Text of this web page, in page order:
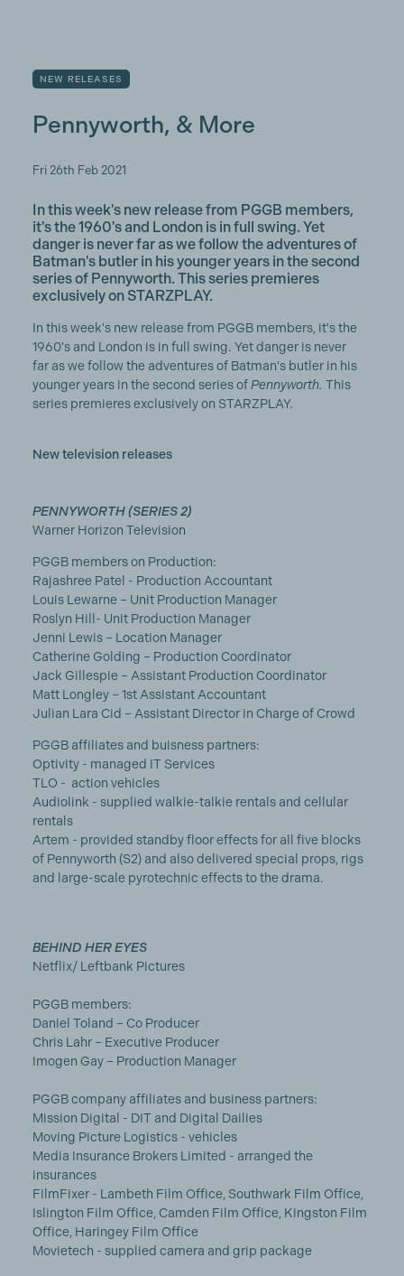
NEW RELEASES
Pennyworth, & More
Fri 26th Feb 2021
In this week's new release from PGGB members,
it's the 1960's and London is in full swing. Yet
danger is never far as we follow the adventures of
Batman's butler in his younger years in the second
series of Pennyworth. This series premieres
exclusively on STARZPLAY.
In this week's new release from PGGB members, it's the
1960's and London is in full swing. Yet danger is never
far as we follow the adventures of Batman's butler in his
younger years in the second series of Pennyworth. This
series premieres exclusively on STARZPLAY.
New television releases
PENNYWORTH (SERIES 2)
Warner Horizon Television
PGGB members on Production:
Rajashree Patel - Production Accountant
Louis Lewarne – Unit Production Manager
Roslyn Hill- Unit Production Manager
Jenni Lewis – Location Manager
Catherine Golding – Production Coordinator
Jack Gillespie – Assistant Production Coordinator
Matt Longley – 1st Assistant Accountant
Julian Lara Cid – Assistant Director in Charge of Crowd
PGGB affiliates and buisness partners:
Optivity - managed IT Services
TLO - action vehicles
Audiolink - supplied walkie-talkie rentals and cellular
rentals
Artem - provided standby floor effects for all five blocks
of Pennyworth (S2) and also delivered special props, rigs
and large-scale pyrotechnic effects to the drama.
BEHIND HER EYES
Netflix/ Leftbank Pictures
PGGB members:
Daniel Toland – Co Producer
Chris Lahr – Executive Producer
Imogen Gay – Production Manager
PGGB company affiliates and business partners:
Mission Digital - DIT and Digital Dailies
Moving Picture Logistics - vehicles
Media Insurance Brokers Limited - arranged the
insurances
FilmFixer - Lambeth Film Office, Southwark Film Office,
Islington Film Office, Camden Film Office, Kingston Film
Office, Haringey Film Office
Movietech - supplied camera and grip package